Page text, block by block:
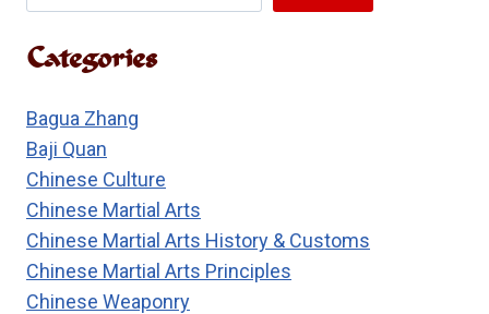
FORM
C.
CHEN’S
60
MOVEMENTS
FORM
Categories
Bagua Zhang
Baji Quan
Chinese Culture
Chinese Martial Arts
Chinese Martial Arts History & Customs
Chinese Martial Arts Principles
Chinese Weaponry